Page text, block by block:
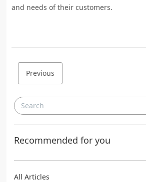
and needs of their customers.
Previous
Recommended for you
All Articles